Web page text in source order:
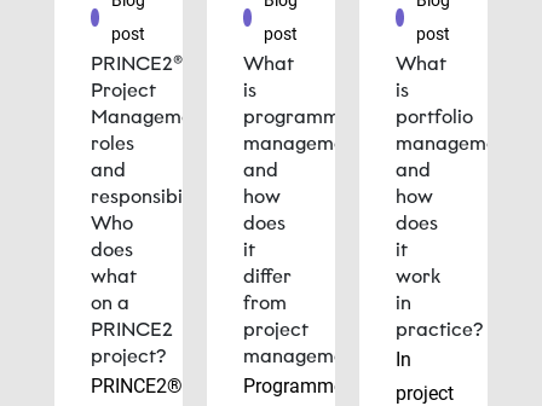
post
PRINCE2®
Project
Management
roles
and
responsibilities:
Who
does
what
on a
PRINCE2
project?
PRINCE2®
post
What
is
programme
management
and
how
does
it
differ
from
project
management?
Programme
post
What
is
portfolio
management
and
how
does
it
work
in
practice?
In
project